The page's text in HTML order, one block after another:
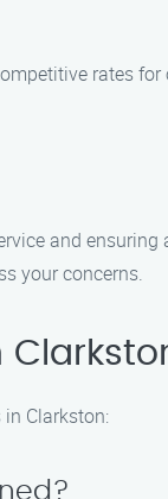
rates
and
your concerns.
Clarkston: